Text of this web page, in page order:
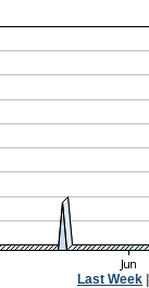
Last Week